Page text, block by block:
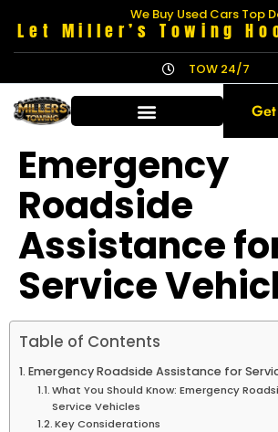
We Buy Used Cars Top
Let Miller’s Towing
TOW 24/7
Emergency
Roadside
Assistance
Service
Table of Contents
Emergency Roadside Assistance for
What You Should Know: Emergency
Service Vehicles
Key Considerations